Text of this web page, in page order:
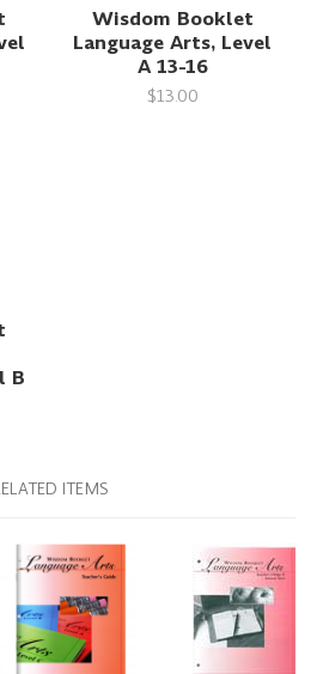
Wisdom Booklet
Language Arts, Level
A 13-16
$13.00
B
ITEMS